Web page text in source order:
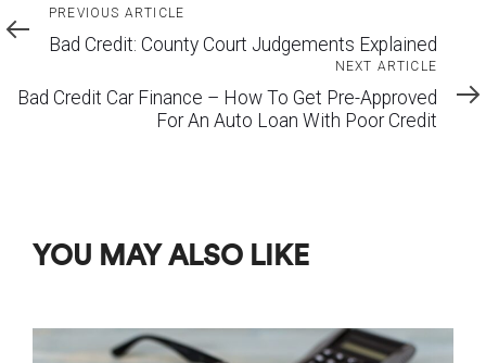
Previous
Article
PREVIOUS ARTICLE
Bad Credit: County Court Judgements Explained
Article
NEXT ARTICLE
Bad Credit Car Finance – How To Get Pre-Approved
For An Auto Loan With Poor Credit
YOU MAY ALSO LIKE